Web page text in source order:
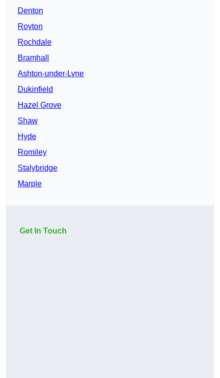
Denton
Royton
Rochdale
Bramhall
Ashton-under-Lyne
Dukinfield
Hazel Grove
Shaw
Hyde
Romiley
Stalybridge
Marple
Get In Touch